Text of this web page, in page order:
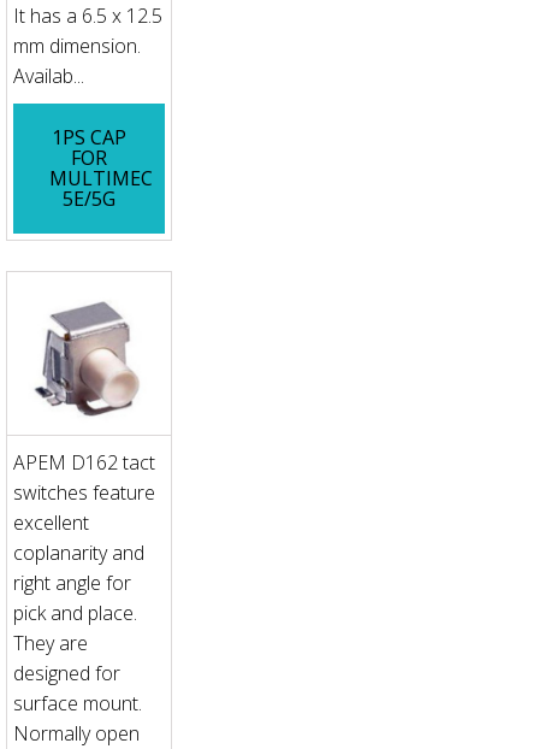
It has a 6.5 x 12.5
mm dimension.
Availab...
1PS CAP
FOR
MULTIMEC
5E/5G
APEM D162 tact
switches feature
excellent
coplanarity and
right angle for
pick and place.
They are
designed for
surface mount.
Normally open